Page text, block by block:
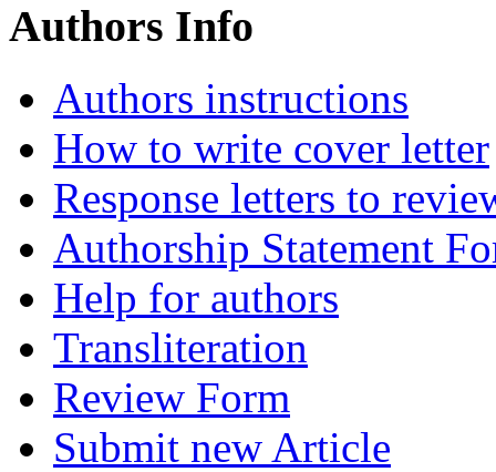
Authors Info
Authors instructions
How to write cover letter
Response letters to
Authorship Statement
Help for authors
Transliteration
Review Form
Submit new Article